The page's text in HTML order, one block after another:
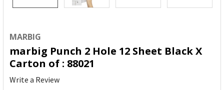
MARBIG
marbig Punch 2 Hole 12 Sheet Black X
Carton of : 88021
Write a Review